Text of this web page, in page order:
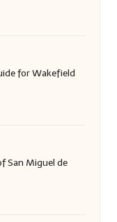
for Wakefield
San Miguel de